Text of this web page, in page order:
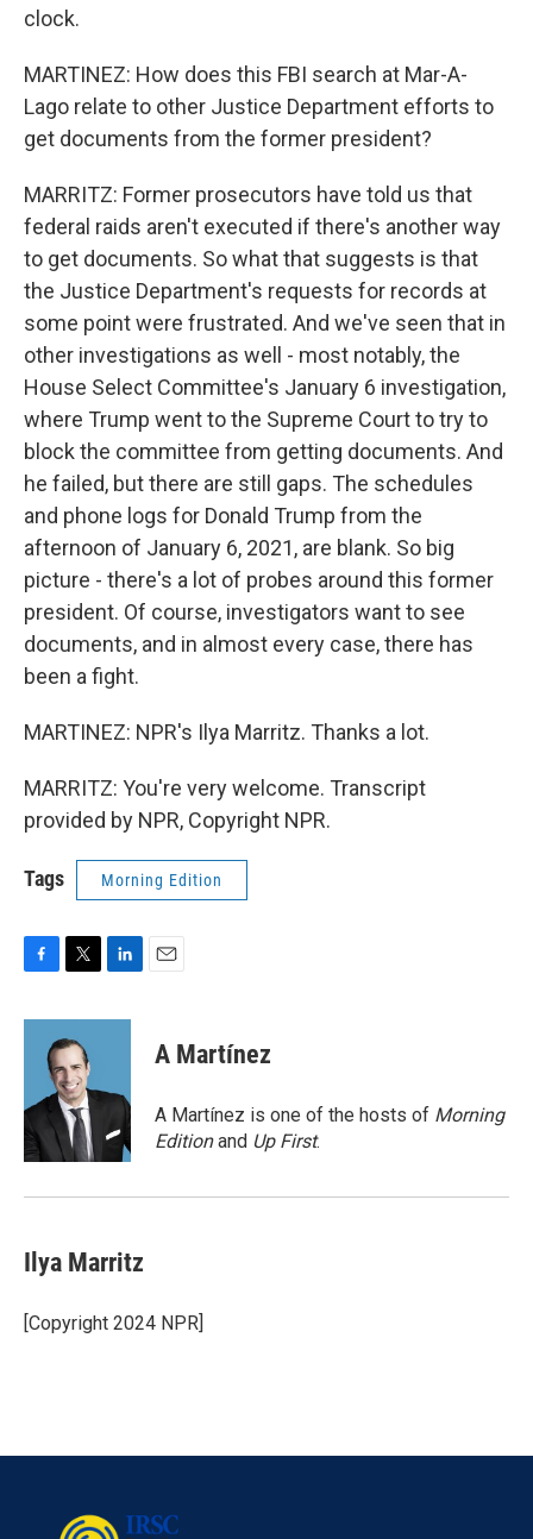
clock.
MARTINEZ: How does this FBI search at Mar-A-
Lago relate to other Justice Department efforts to
get documents from the former president?
MARRITZ: Former prosecutors have told us that
federal raids aren't executed if there's another way
to get documents. So what that suggests is that
the Justice Department's requests for records at
some point were frustrated. And we've seen that in
other investigations as well - most notably, the
House Select Committee's January 6 investigation,
where Trump went to the Supreme Court to try to
block the committee from getting documents. And
he failed, but there are still gaps. The schedules
and phone logs for Donald Trump from the
afternoon of January 6, 2021, are blank. So big
picture - there's a lot of probes around this former
president. Of course, investigators want to see
documents, and in almost every case, there has
been a fight.
MARTINEZ: NPR's Ilya Marritz. Thanks a lot.
MARRITZ: You're very welcome. Transcript
provided by NPR, Copyright NPR.
Tags Morning Edition
c
o
k
i
t
t
e
r
n
d
n
A Martínez
A Martínez is one of the hosts of Morning
Editionand Up First.
Ilya Marritz
[Copyright 2024 NPR]